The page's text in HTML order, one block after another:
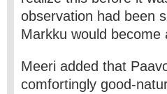
observation had been
Markku would
Meeri added that
comfortingly good-